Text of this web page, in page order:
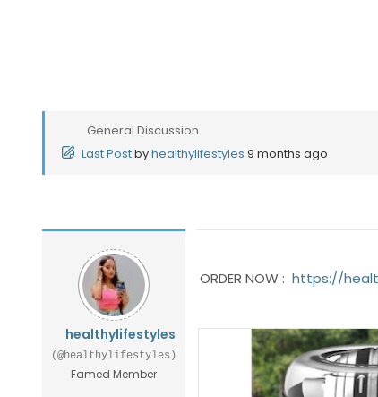
General Discussion
Last Postbyhealthylifestyles 9 months ago
healthylifestyles
(@healthylifestyles)
Famed Member
ORDER NOW : https://